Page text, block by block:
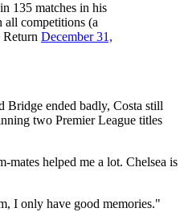
135 matches in his
all competitions (a
December 31,
Bridge ended badly, Costa still
two Premier League titles
mates helped me a lot. Chelsea is
I only have good memories."